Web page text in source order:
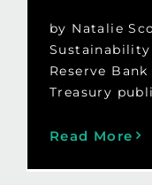
by Natalie
Reserve
Treasury
Read More